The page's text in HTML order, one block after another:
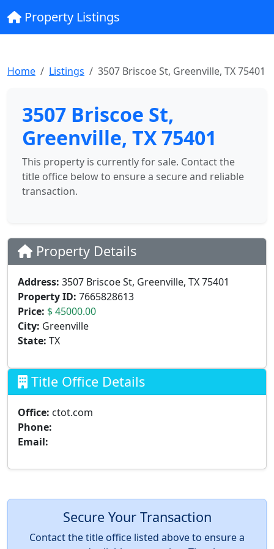
Property Listings
Home Listings 3507 Briscoe St, Greenville, TX 75401
3507 Briscoe St,
Greenville, TX 75401
This property is currently for sale. Contact the
title office below to ensure a secure and reliable
transaction.
Property Details
Address: 3507 Briscoe St, Greenville, TX 75401
Property ID: 7665828613
Price: $ 45000.00
City: Greenville
State: TX
Title Office Details
Office: ctot.com
Phone:
Email:
Secure Your Transaction
Contact the title office listed above to ensure a